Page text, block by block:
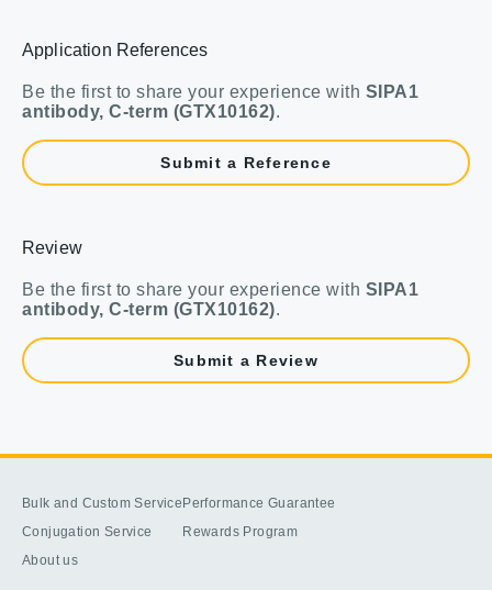
Application References
Be the first to share your experience with SIPA1
antibody, C-term (GTX10162).
Submit a Reference
Review
Be the first to share your experience with SIPA1
antibody, C-term (GTX10162).
Submit a Review
Bulk and Custom Service
Conjugation Service
About us
Performance Guarantee
Rewards Program